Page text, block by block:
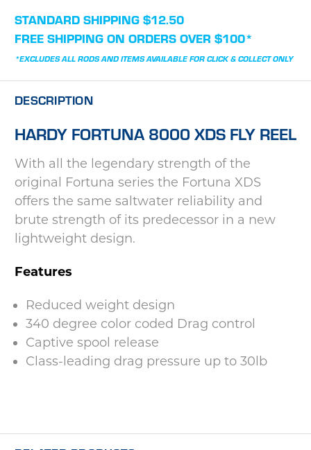
STANDARD SHIPPING $12.50
FREE SHIPPING ON ORDERS OVER $100*
*EXCLUDES ALL RODS AND ITEMS AVAILABLE FOR CLICK & COLLECT ONLY
DESCRIPTION
HARDY FORTUNA 8000 XDS FLY REEL
With all the legendary strength of the
original Fortuna series the Fortuna XDS
offers the same saltwater reliability and
brute strength of its predecessor in a new
lightweight design.
Features
Reduced weight design
340 degree color coded Drag control
Captive spool release
Class-leading drag pressure up to 30lb